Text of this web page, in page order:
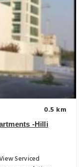
0.5 km
-Hilli
Serviced